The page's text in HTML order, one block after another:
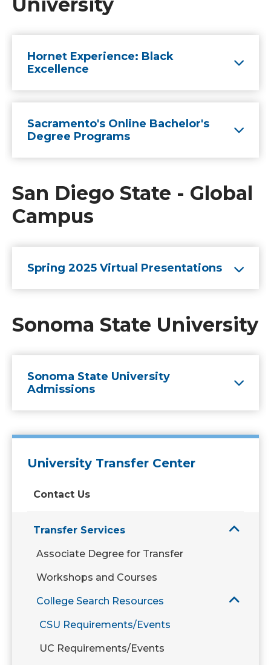
Hornet Experience: Black
Excellence
Sacramento's Online Bachelor's
Degree Programs
San Diego State - Global
Campus
Spring 2025 Virtual Presentations
Sonoma State University
Sonoma State University
Admissions
University Transfer Center
Contact Us
Transfer Services
Associate Degree for Transfer
Workshops and Courses
College Search Resources
CSU Requirements/Events
UC Requirements/Events